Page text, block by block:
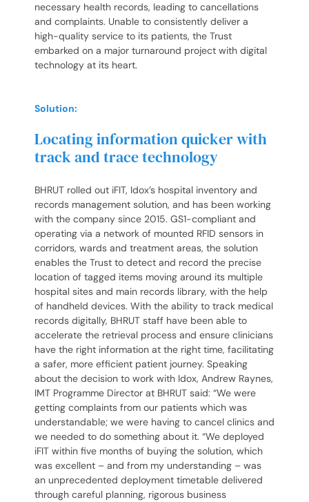
necessary health records, leading to cancellations
and complaints. Unable to consistently deliver a
high-quality service to its patients, the Trust
embarked on a major turnaround project with digital
technology at its heart.
Solution:
Locating information quicker with
track and trace technology
BHRUT rolled out iFIT, Idox’s hospital inventory and
records management solution, and has been working
with the company since 2015. GS1-compliant and
operating via a network of mounted RFID sensors in
corridors, wards and treatment areas, the solution
enables the Trust to detect and record the precise
location of tagged items moving around its multiple
hospital sites and main records library, with the help
of handheld devices. With the ability to track medical
records digitally, BHRUT staff have been able to
accelerate the retrieval process and ensure clinicians
have the right information at the right time, facilitating
a safer, more efficient patient journey. Speaking
about the decision to work with Idox, Andrew Raynes,
IMT Programme Director at BHRUT said: “We were
getting complaints from our patients which was
understandable; we were having to cancel clinics and
we needed to do something about it. “We deployed
iFIT within five months of buying the solution, which
was excellent – and from my understanding – was
an unprecedented deployment timetable delivered
through careful planning, rigorous business